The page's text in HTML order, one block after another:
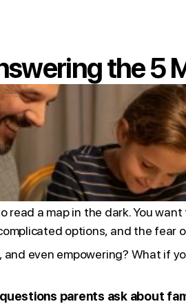
the 5
a map in the dark. You
options, and the
and even empowering? What
parents ask about